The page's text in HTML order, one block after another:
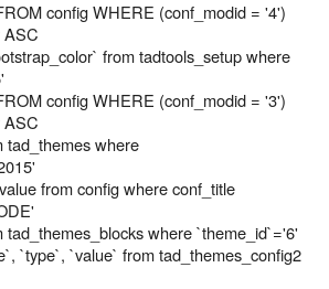
config WHERE (conf_modid = '4')
ASC
from tadtools_setup where
config WHERE (conf_modid = '3')
ASC
tad_themes where
from config where conf_title
where `theme_id`='6'
`type`, `value` from tad_themes_config2